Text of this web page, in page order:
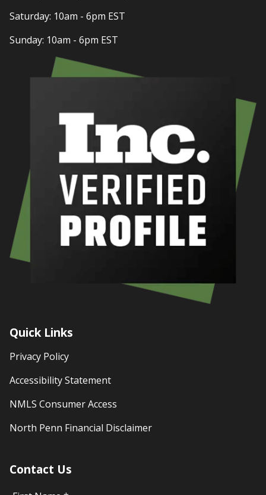
Saturday: 10am - 6pm EST
Sunday: 10am - 6pm EST
Quick Links
Privacy Policy
Accessibility Statement
NMLS Consumer Access
North Penn Financial Disclaimer
Contact Us